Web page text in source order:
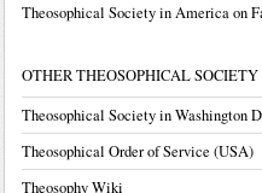
Theosophical Society in America on
OTHER THEOSOPHICAL
Theosophical Society in Washington
Theosophical Order of Service (USA)
Theosophy Wiki